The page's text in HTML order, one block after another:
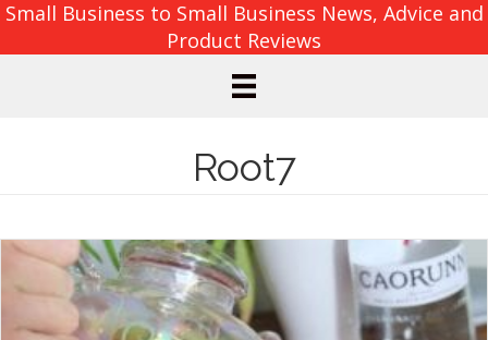
Small Business to Small Business News, Advice and
Product Reviews
Root7